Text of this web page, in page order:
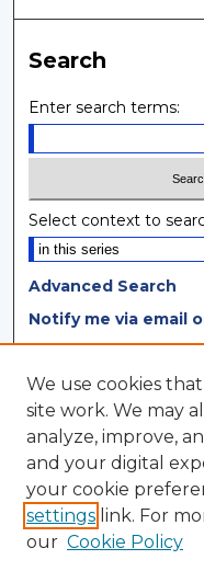
Search
Enter search terms:
Select context to
Advanced Search
Notify me via email
Browse
Collections
Disciplines
Authors
Author Corner
We use cookies
site work. We may
analyze, improve,
and your digital
your cookie
settings link. For
our Cookie Policy